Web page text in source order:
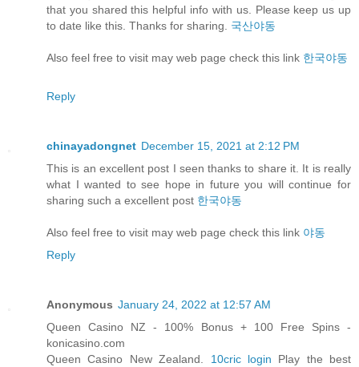
that you shared this helpful info with us. Please keep us up
to date like this. Thanks for sharing. 국산야동
Also feel free to visit may web page check this link 한국야동
Reply
chinayadongnet December 15, 2021 at 2:12 PM
This is an excellent post I seen thanks to share it. It is really
what I wanted to see hope in future you will continue for
sharing such a excellent post 한국야동
Also feel free to visit may web page check this link 야동
Reply
Anonymous January 24, 2022 at 12:57 AM
Queen Casino NZ - 100% Bonus + 100 Free Spins -
konicasino.com
Queen Casino New Zealand. 10cric login Play the best